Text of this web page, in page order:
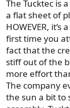
The Tucktec is
a flat sheet of
HOWEVER,
first time you
fact that the
stiff out of the
more effort
The company
the sun a bit to